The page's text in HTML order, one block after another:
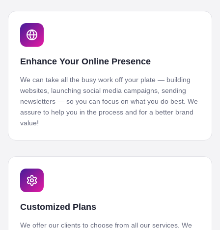
Enhance Your Online Presence
We can take all the busy work off your plate — building
websites, launching social media campaigns, sending
newsletters — so you can focus on what you do best. We
assure to help you in the process and for a better brand
value!
Customized Plans
We offer our clients to choose from all our services. We